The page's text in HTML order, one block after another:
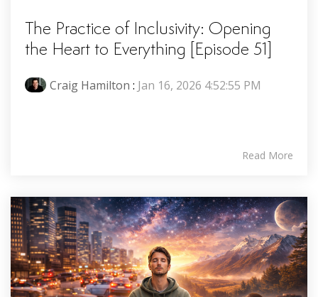
The Practice of Inclusivity: Opening
the Heart to Everything [Episode 51]
Craig Hamilton : Jan 16, 2026 4:52:55 PM
Read More